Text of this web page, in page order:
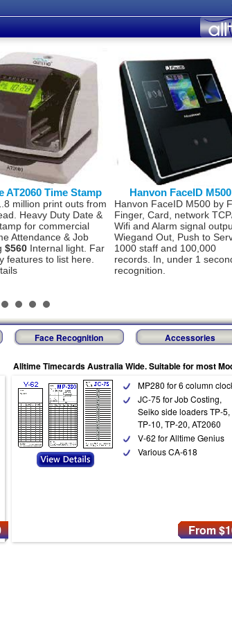
AT2060 Time Stamp
million print outs from
Heavy Duty Date &
for commercial
Attendance & Job
$560 Internal light. Far
features to list here.
Hanvon FaceID M500
Hanvon FaceID M500 by
Finger, Card, network
Wifi and Alarm signal
Wiegand Out, Push to
1000 staff and 100,000
records. In, under 1
recognition.
Face Recognition Accessories
Alltime Timecards Australia Wide. Suitable for most
MP280 for 6 column
JC-75 for Job Costing,
Seiko side loaders TP-5,
TP-10, TP-20, AT2060
V-62 for Alltime Genius
Various CA-618
From